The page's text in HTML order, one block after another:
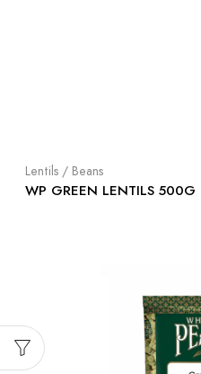
Lentils / Beans
WP GREEN LENTILS 500G